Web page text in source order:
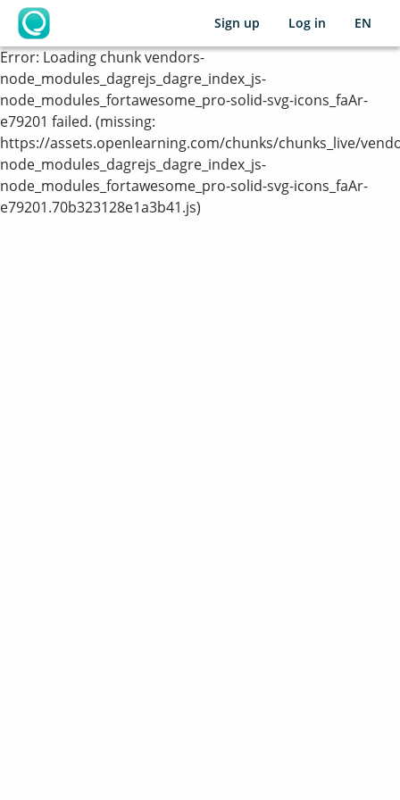
OpenLearning
Sign up Log in EN
Error:Loading chunk vendors-
node_modules_dagrejs_dagre_index_js-
node_modules_fortawesome_pro-solid-svg-icons_faAr-
e79201 failed. (missing:
https://assets.openlearning.com/chunks/chunks_live/
node_modules_dagrejs_dagre_index_js-
node_modules_fortawesome_pro-solid-svg-icons_faAr-
e79201.70b323128e1a3b41.js)